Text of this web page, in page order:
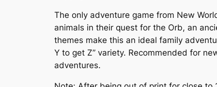
The only adventure game from New
animals in their quest for the Orb, an
themes make this an ideal family
Y to get Z” variety. Recommended for
adventures.